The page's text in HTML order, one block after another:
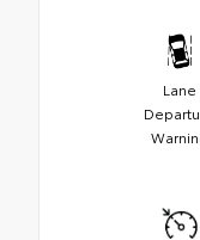
Lane